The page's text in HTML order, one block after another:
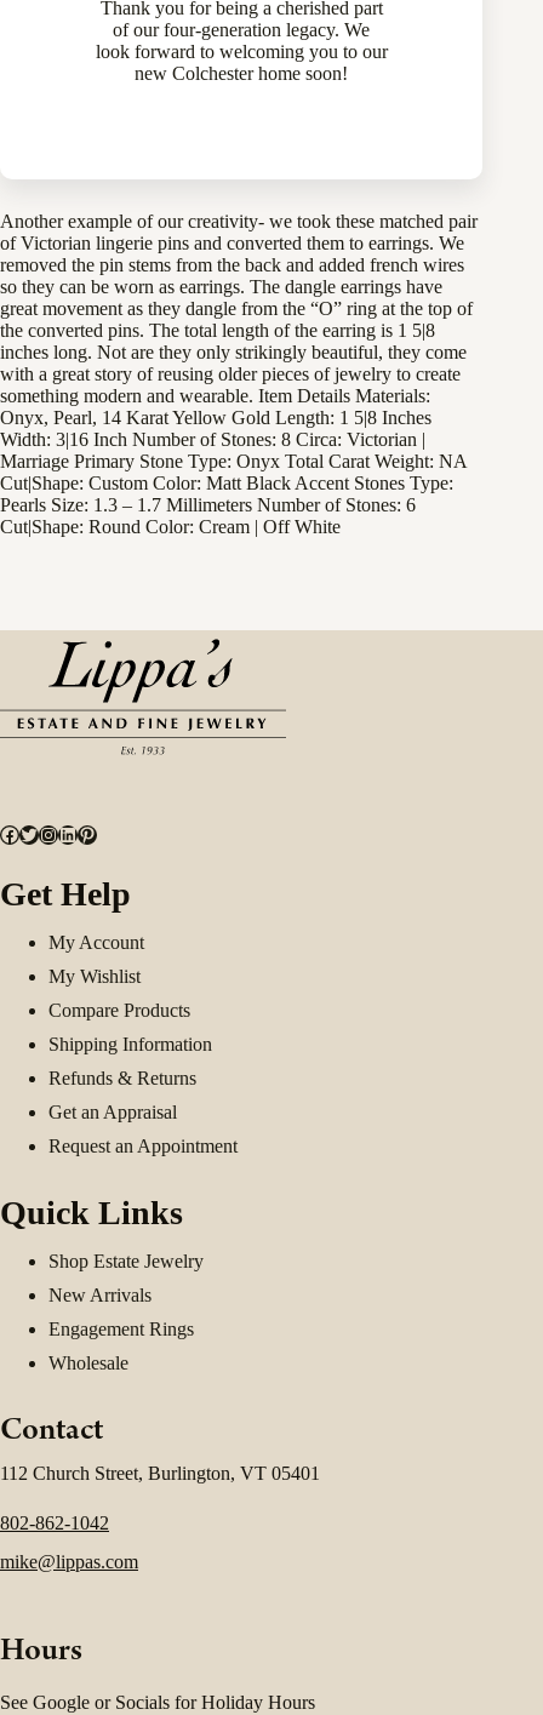
Thank you for being a cherished part
of our four-generation legacy. We
look forward to welcoming you to our
new Colchester home soon!
Description
Another example of our creativity- we took these matched pair
of Victorian lingerie pins and converted them to earrings. We
removed the pin stems from the back and added french wires
so they can be worn as earrings. The dangle earrings have
great movement as they dangle from the “O” ring at the top of
the converted pins. The total length of the earring is 1 5|8
inches long. Not are they only strikingly beautiful, they come
with a great story of reusing older pieces of jewelry to create
something modern and wearable. Item Details Materials:
Onyx, Pearl, 14 Karat Yellow Gold Length: 1 5|8 Inches
Width: 3|16 Inch Number of Stones: 8 Circa: Victorian |
Marriage Primary Stone Type: Onyx Total Carat Weight: NA
Cut|Shape: Custom Color: Matt Black Accent Stones Type:
Pearls Size: 1.3 – 1.7 Millimeters Number of Stones: 6
Cut|Shape: Round Color: Cream | Off White
Facebook
Twitter
Instagram
LinkedIn
Pinterest
Get Help
My Account
My Wishlist
Compare Products
Shipping Information
Refunds & Returns
Get an Appraisal
Request an Appointment
Quick Links
Shop Estate Jewelry
New Arrivals
Engagement Rings
Wholesale
Contact
112 Church Street, Burlington, VT 05401
802-862-1042
mike@lippas.com
Hours
See Google or Socials for Holiday Hours